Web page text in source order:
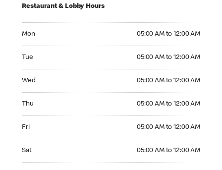
Restaurant & Lobby Hours
Mon 05:00 AM to 12:00 AM
Tue 05:00 AM to 12:00 AM
Wed 05:00 AM to 12:00 AM
Thu 05:00 AM to 12:00 AM
Fri 05:00 AM to 12:00 AM
Sat 05:00 AM to 12:00 AM